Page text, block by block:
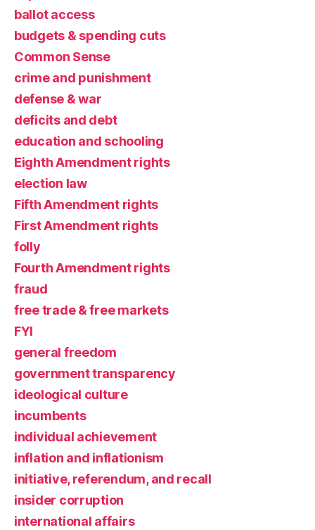
ballot access
budgets & spending cuts
Common Sense
crime and punishment
defense & war
deficits and debt
education and schooling
Eighth Amendment rights
election law
Fifth Amendment rights
First Amendment rights
folly
Fourth Amendment rights
fraud
free trade & free markets
FYI
general freedom
government transparency
ideological culture
incumbents
individual achievement
inflation and inflationism
initiative, referendum, and recall
insider corruption
international affairs